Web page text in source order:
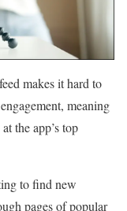
makes it hard to
meaning
the app’s top
to find new
pages of popular